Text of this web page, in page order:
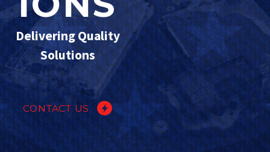
Delivering Quality
Solutions
CONTACT US